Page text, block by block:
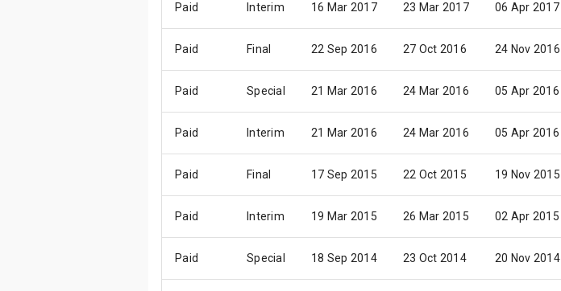
Paid Interim 16 Mar 2017 23 Mar 2017 06 Apr 2017
Paid Final 22 Sep 2016 27 Oct 2016 24 Nov 2016
Paid Special 21 Mar 2016 24 Mar 2016 05 Apr 2016
Paid Interim 21 Mar 2016 24 Mar 2016 05 Apr 2016
Paid Final 17 Sep 2015 22 Oct 2015 19 Nov 2015
Paid Interim 19 Mar 2015 26 Mar 2015 02 Apr 2015
Paid Special 18 Sep 2014 23 Oct 2014 20 Nov 2014